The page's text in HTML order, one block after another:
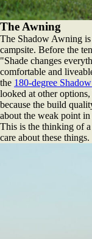
The Awning
The Shadow Awning
campsite. Before the
"Shade changes
comfortable and
the 180-degree
looked at other
because the build
about the weak point in
This is the thinking of
care about these things.